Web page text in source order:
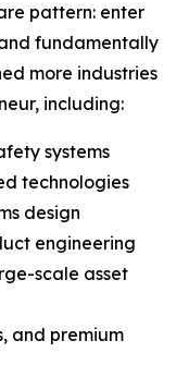
pattern: enter
fundamentally
more industries
including:
systems
technologies
design
engineering
scale asset
and premium